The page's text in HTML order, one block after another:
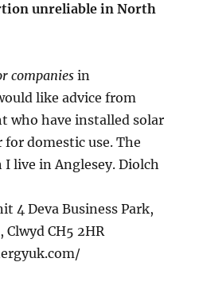
unreliable in North
companies in
like advice from
who have installed solar
domestic use. The
I live in Anglesey. Diolch
4 Deva Business Park,
Clwyd CH5 2HR